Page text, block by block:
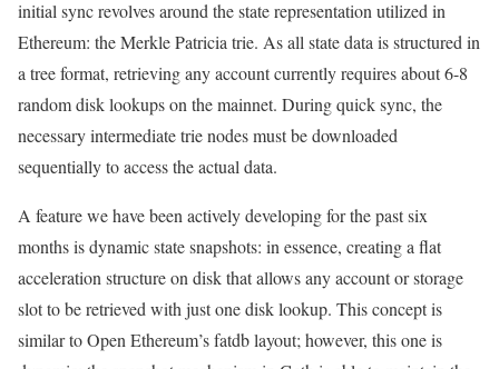
initial sync revolves around the state representation utilized in
Ethereum: the Merkle Patricia trie. As all state data is structured in
a tree format, retrieving any account currently requires about 6-8
random disk lookups on the mainnet. During quick sync, the
necessary intermediate trie nodes must be downloaded
sequentially to access the actual data.
A feature we have been actively developing for the past six
months is dynamic state snapshots: in essence, creating a flat
acceleration structure on disk that allows any account or storage
slot to be retrieved with just one disk lookup. This concept is
similar to Open Ethereum’sfatdblayout; however, this one is